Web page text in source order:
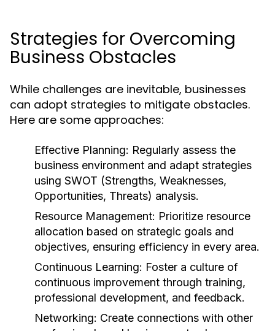
Strategies for Overcoming
Business Obstacles
While challenges are inevitable, businesses
can adopt strategies to mitigate obstacles.
Here are some approaches:
Effective Planning: Regularly assess the
business environment and adapt strategies
using SWOT (Strengths, Weaknesses,
Opportunities, Threats) analysis.
Resource Management: Prioritize resource
allocation based on strategic goals and
objectives, ensuring efficiency in every area.
Continuous Learning: Foster a culture of
continuous improvement through training,
professional development, and feedback.
Networking: Create connections with other